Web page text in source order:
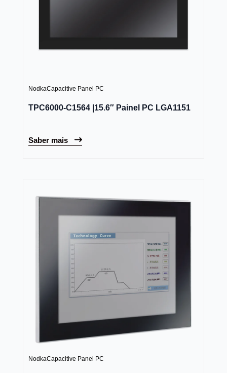
NodkaCapacitive Panel PC
TPC6000-C1564 |15.6″ Painel PC LGA1151
Saber mais
NodkaCapacitive Panel PC